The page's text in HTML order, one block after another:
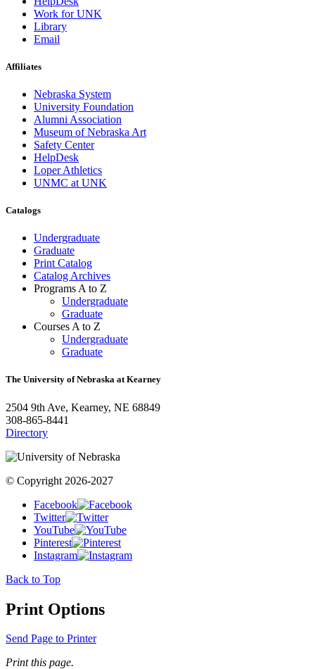
Work for UNK
Library
Email
Affiliates
Nebraska System
University Foundation
Alumni Association
Museum of Nebraska Art
Safety Center
HelpDesk
Loper Athletics
UNMC at UNK
Catalogs
Undergraduate
Graduate
Print Catalog
Catalog Archives
Programs A to Z
Undergraduate
Graduate
Courses A to Z
Undergraduate
Graduate
The University of Nebraska at Kearney
2504 9th Ave, Kearney, NE 68849
308-865-8441
Directory
© Copyright 2026-2027
Facebook
Twitter
YouTube
Pinterest
Instagram
Back to Top
Print Options
Send Page to Printer
Print this page.